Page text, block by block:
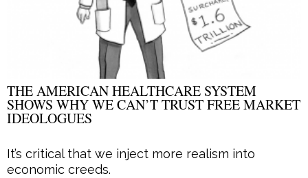
THE AMERICAN HEALTHCARE SYSTEM
SHOWS WHY WE CAN’T TRUST FREE MARKET
IDEOLOGUES
It’s critical that we inject more realism into
economic creeds.